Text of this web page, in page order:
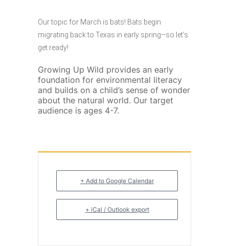
Our topic for March is bats! Bats begin
migrating back to Texas in early spring–so let’s
get ready!
Growing Up Wild provides an early
foundation for environmental literacy
and builds on a child’s sense of wonder
about the natural world. Our target
audience is ages 4-7.
+ Add to Google Calendar
+ iCal / Outlook export